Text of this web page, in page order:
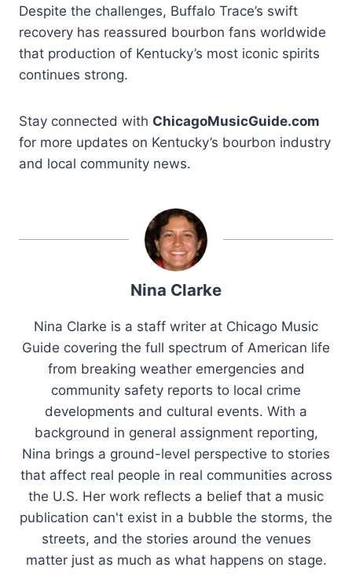
Despite the challenges, Buffalo Trace’s swift
recovery has reassured bourbon fans worldwide
that production of Kentucky’s most iconic spirits
continues strong.
Stay connected with ChicagoMusicGuide.com
for more updates on Kentucky’s bourbon industry
and local community news.
Nina Clarke
Nina Clarke is a staff writer at Chicago Music
Guide covering the full spectrum of American life
from breaking weather emergencies and
community safety reports to local crime
developments and cultural events. With a
background in general assignment reporting,
Nina brings a ground-level perspective to stories
that affect real people in real communities across
the U.S. Her work reflects a belief that a music
publication can't exist in a bubble the storms, the
streets, and the stories around the venues
matter just as much as what happens on stage.